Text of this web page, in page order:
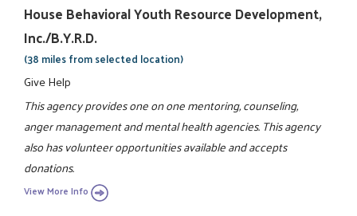
House Behavioral Youth Resource Development,
Inc./B.Y.R.D.
(38 miles from selected location)
Give Help
This agency provides one on one mentoring, counseling,
anger management and mental health agencies. This agency
also has volunteer opportunities available and accepts
donations.
View More Info